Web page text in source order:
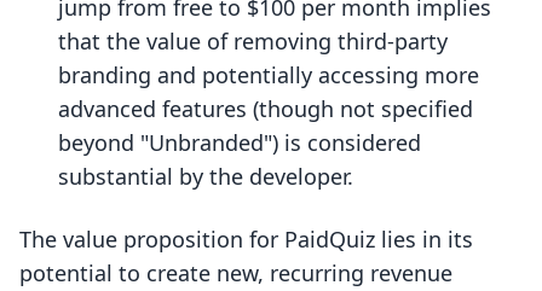
jump from free to $100 per month implies
that the value of removing third-party
branding and potentially accessing more
advanced features (though not specified
beyond "Unbranded") is considered
substantial by the developer.
The value proposition for PaidQuiz lies in its
potential to create new, recurring revenue